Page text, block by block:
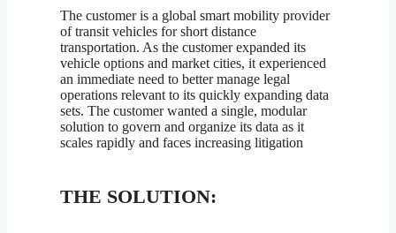
The customer is a global smart mobility provider
of transit vehicles for short distance
transportation. As the customer expanded its
vehicle options and market cities, it experienced
an immediate need to better manage legal
operations relevant to its quickly expanding data
sets. The customer wanted a single, modular
solution to govern and organize its data as it
scales rapidly and faces increasing litigation
THE SOLUTION: